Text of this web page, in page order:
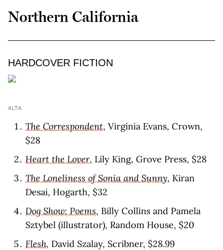
Northern California
HARDCOVER FICTION
ALTA
The Correspondent, Virginia Evans, Crown,
$28
Heart the Lover, Lily King, Grove Press, $28
The Loneliness of Sonia and Sunny, Kiran
Desai, Hogarth, $32
Dog Show: Poems, Billy Collins and Pamela
Sztybel (illustrator), Random House, $20
Flesh, David Szalay, Scribner, $28.99